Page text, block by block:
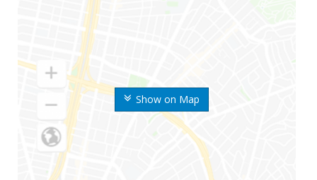
Show on Map